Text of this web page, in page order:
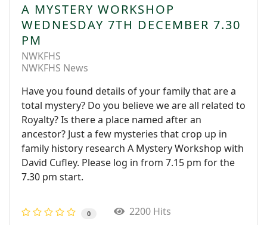
A MYSTERY WORKSHOP
WEDNESDAY 7TH DECEMBER 7.30
PM
NWKFHS
NWKFHS News
Have you found details of your family that are a
total mystery? Do you believe we are all related to
Royalty? Is there a place named after an
ancestor? Just a few mysteries that crop up in
family history research A Mystery Workshop with
David Cufley. Please log in from 7.15 pm for the
7.30 pm start.
0 2200 Hits